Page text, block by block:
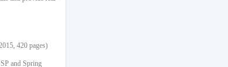
420 pages)
and Spring